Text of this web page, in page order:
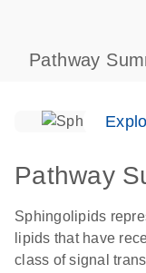
Pathway
Pathway
Sphingolipids
lipids that have
class of signal